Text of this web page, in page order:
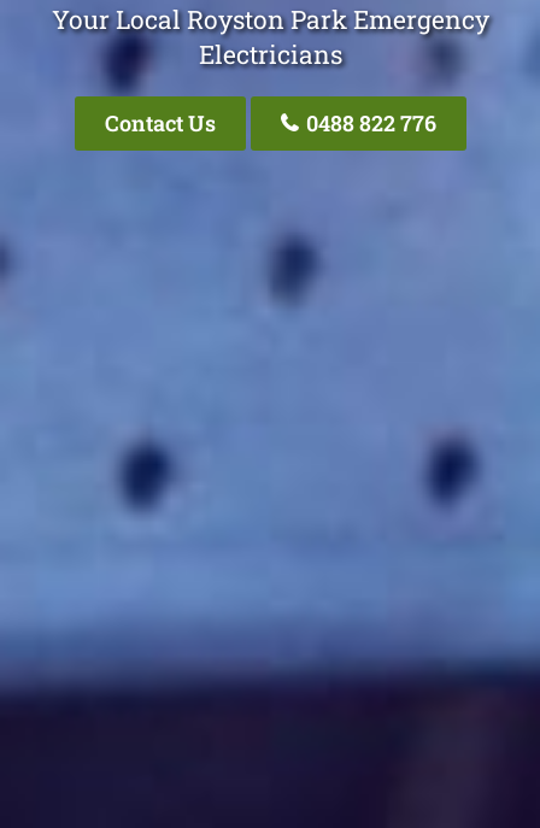
Your Local Royston Park Emergency
Electricians
Contact Us 0488 822 776